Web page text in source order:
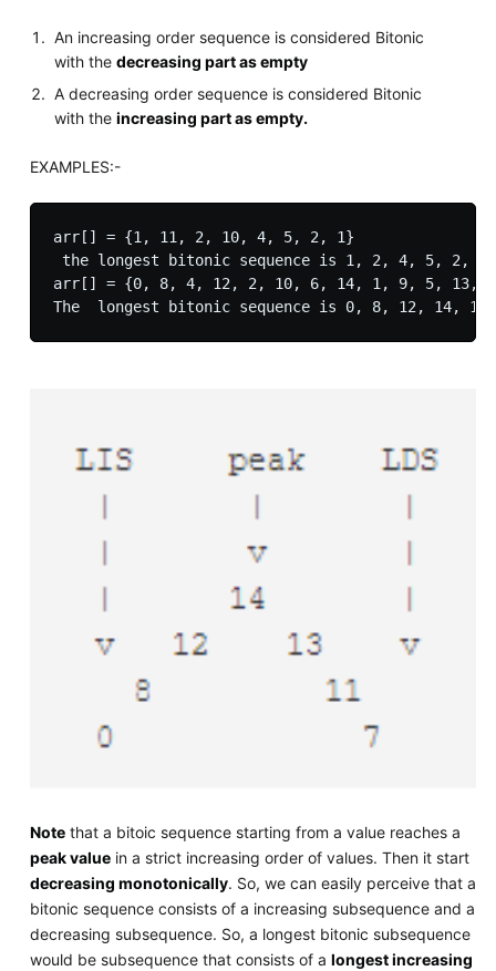
An increasing order sequence is considered Bitonic
with thedecreasing part as empty
A decreasing order sequence is considered Bitonic
with theincreasing part as empty.
EXAMPLES:-
arr[] = {1, 11, 2, 10, 4, 5, 2, 1}
the longest bitonic sequence is 1, 2, 4, 5, 2, 1
arr[] = {0, 8, 4, 12, 2, 10, 6, 14, 1, 9, 5, 13,
The  longest bitonic sequence is 0, 8, 12, 14,
Notethat a bitoic sequence starting from a value reaches a
peak valuein a strict increasing order of values. Then it start
decreasing monotonically. So, we can easily perceive that a
bitonic sequence consists of a increasing subsequence and a
decreasing subsequence. So, a longest bitonic subsequence
would be subsequence that consists of a longest increasing